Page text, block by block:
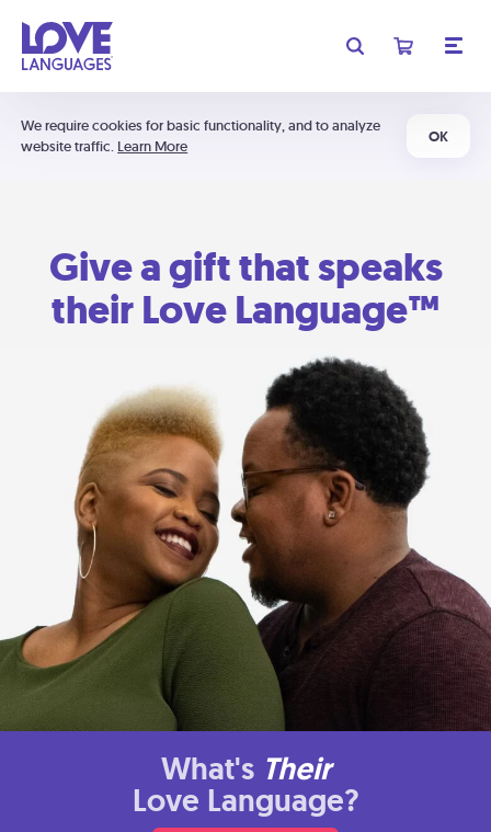
We require cookies for basic functionality, and to analyze
website traffic. Learn More
OK
Give a gift that speaks
their Love Language™
What's Their
Love Language?